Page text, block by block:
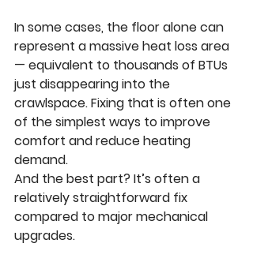
In some cases, the floor alone can
represent a massive heat loss area
— equivalent to thousands of BTUs
just disappearing into the
crawlspace. Fixing that is often one
of the simplest ways to improve
comfort and reduce heating
demand.
And the best part? It’s often a
relatively straightforward fix
compared to major mechanical
upgrades.